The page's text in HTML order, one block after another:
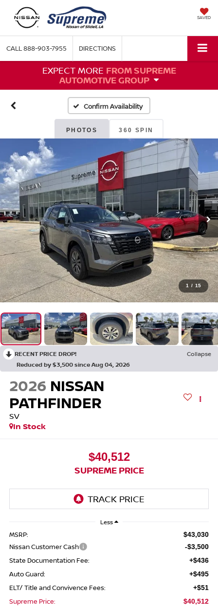
SAVED
CALL888-903-7955 DIRECTIONS
EXPECT MORE FROM SUPREME
AUTOMOTIVE GROUP
Confirm Availability
PHOTOS 360 SPIN
1 / 15
RECENT PRICE DROP!
Collapse
Reduced by $3,500 since Aug 04, 2026
2026 NISSAN
PATHFINDER
SV
In Stock
$40,512
SUPREME PRICE
Less
MSRP: $43,030
Nissan Customer Cash -$3,500
State Documentation Fee: +$436
Auto Guard: +$495
ELT/ Title and Convivence Fees: +$51
Supreme Price: $40,512